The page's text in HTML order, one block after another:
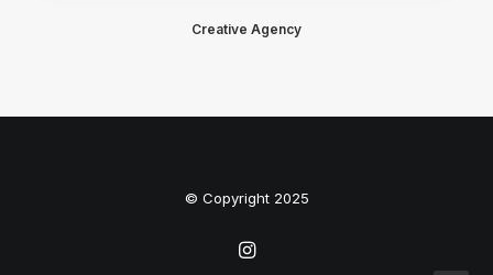
Creative Agency
© Copyright 2025